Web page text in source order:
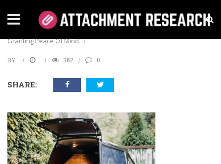
Business
Granting Peace Of Mind ›
BY 362 0
SHARE: